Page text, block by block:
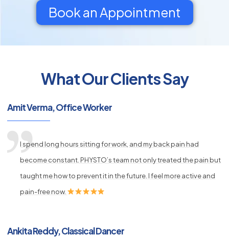
Book an Appointment
What Our Clients Say
Amit Verma, Office Worker
I spend long hours sitting for work, and my back pain had
become constant. PHYSTO’s team not only treated the pain but
taught me how to prevent it in the future. I feel more active and
pain-free now.
Ankita Reddy, Classical Dancer